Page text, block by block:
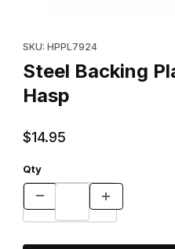
SKU: HPPL7924
Steel Backing
Hasp
$14.95
Qty